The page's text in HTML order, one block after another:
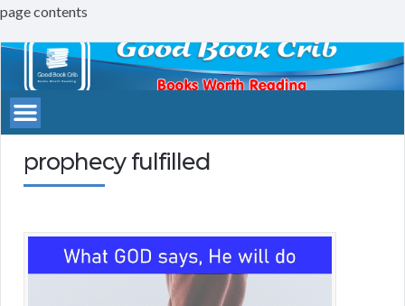
page contents
Good
Crib
prophecy fulfilled